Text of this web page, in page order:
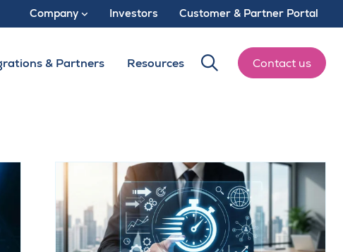
Company Investors Customer & Partner Portal
& Partners Resources Contact us